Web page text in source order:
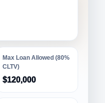
Max Loan Allowed (80%
CLTV)
$120,000